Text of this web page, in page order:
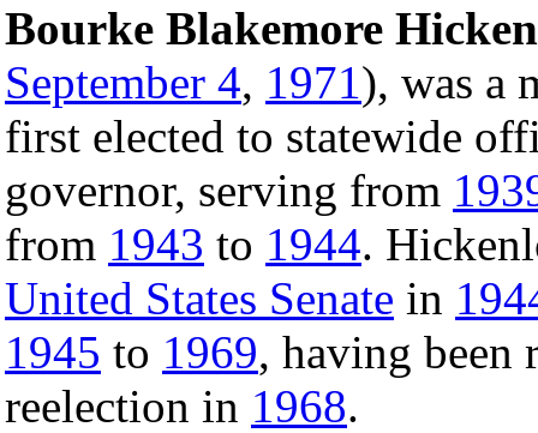
Bourke Blakemore
September 4, 1971), was a
first elected to statewide
governor, serving from
from 1943 to 1944.
United States Senate in
1945 to 1969, having been
reelection in 1968.